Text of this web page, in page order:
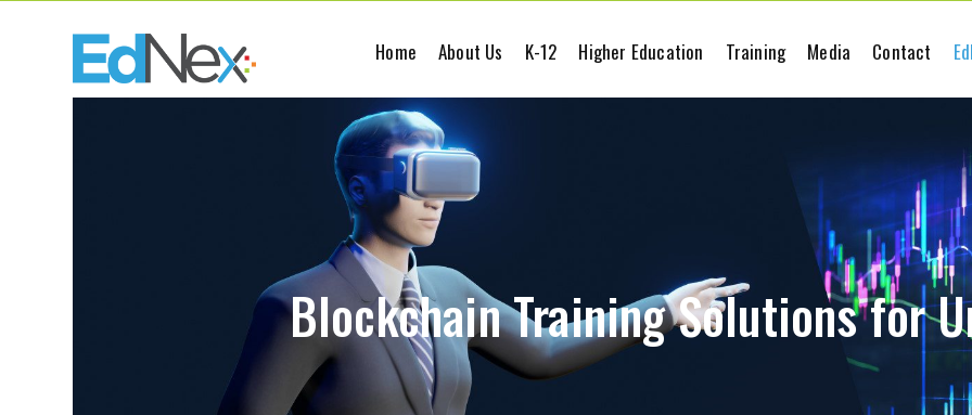
Home About Us K-12 Higher Education Training Media Contact
Blockchain Training Solutions for